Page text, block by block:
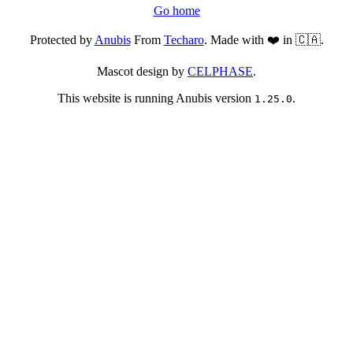
Go home
Protected byAnubisFrom Techaro. Made with ❤️ in 🇨🇦.
Mascot design by CELPHASE.
This website is running Anubis version 1.25.0.